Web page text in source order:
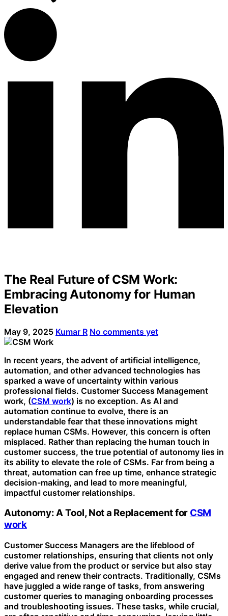
The Real Future of CSM Work:
Embracing Autonomy for Human
Elevation
May 9, 2025 Kumar R No comments yet
In recent years, the advent of artificial intelligence,
automation, and other advanced technologies has
sparked a wave of uncertainty within various
professional fields. Customer Success Management
work, (CSM work) is no exception. As AI and
automation continue to evolve, there is an
understandable fear that these innovations might
replace human CSMs. However, this concern is often
misplaced. Rather than replacing the human touch in
customer success, the true potential of autonomy lies in
its ability to elevate the role of CSMs. Far from being a
threat, automation can free up time, enhance strategic
decision-making, and lead to more meaningful,
impactful customer relationships.
Autonomy: A Tool, Not a Replacement for CSM
work
Customer Success Managers are the lifeblood of
customer relationships, ensuring that clients not only
derive value from the product or service but also stay
engaged and renew their contracts. Traditionally, CSMs
have juggled a wide range of tasks, from answering
customer queries to managing onboarding processes
and troubleshooting issues. These tasks, while crucial,